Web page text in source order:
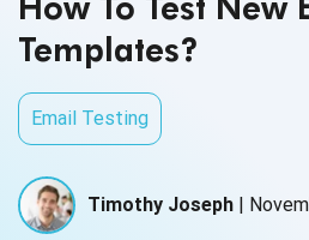
Templates?
Email Testing
Timothy Joseph |